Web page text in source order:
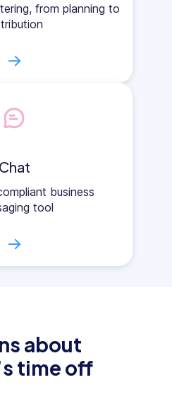
from planning to
→
Chat
business
tool
→
about
time off